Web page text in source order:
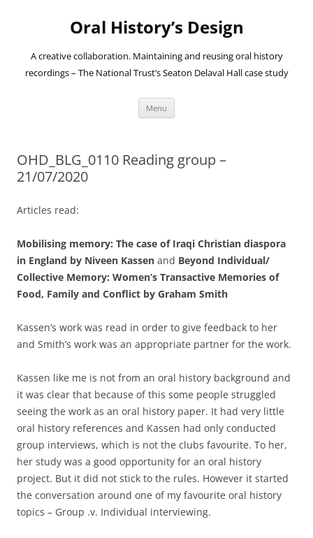
Oral History’s Design
A creative collaboration. Maintaining and reusing oral history
recordings – The National Trust’s Seaton Delaval Hall case study
Menu
OHD_BLG_0110 Reading group –
21/07/2020
Articles read:
Mobilising memory: The case of Iraqi Christian diaspora
in England by Niveen Kassen and Beyond Individual/
Collective Memory: Women’s Transactive Memories of
Food, Family and Conflict by Graham Smith
Kassen’s work was read in order to give feedback to her
and Smith’s work was an appropriate partner for the work.
Kassen like me is not from an oral history background and
it was clear that because of this some people struggled
seeing the work as an oral history paper. It had very little
oral history references and Kassen had only conducted
group interviews, which is not the clubs favourite. To her,
her study was a good opportunity for an oral history
project. But it did not stick to the rules. However it started
the conversation around one of my favourite oral history
topics – Group .v. Individual interviewing.